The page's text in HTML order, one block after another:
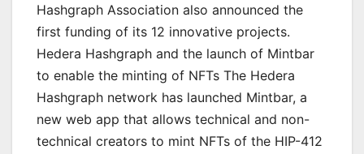
Hashgraph Association also announced the
first funding of its 12 innovative projects.
Hedera Hashgraph and the launch of Mintbar
to enable the minting of NFTs The Hedera
Hashgraph network has launched Mintbar, a
new web app that allows technical and non-
technical creators to mint NFTs of the HIP-412